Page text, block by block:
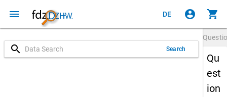
menu DE account_circle shopping_cart
search Search
Qu
est
ion